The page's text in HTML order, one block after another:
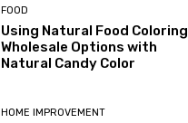
FOOD
Using Natural Food Coloring
Wholesale Options with
Natural Candy Color
HOME IMPROVEMENT